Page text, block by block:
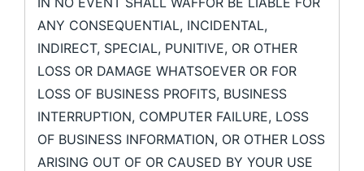
ANY CONSEQUENTIAL, INCIDENTAL,
INDIRECT, SPECIAL, PUNITIVE, OR OTHER
LOSS OR DAMAGE WHATSOEVER OR FOR
LOSS OF BUSINESS PROFITS, BUSINESS
INTERRUPTION, COMPUTER FAILURE, LOSS
OF BUSINESS INFORMATION, OR OTHER LOSS
ARISING OUT OF OR CAUSED BY YOUR USE